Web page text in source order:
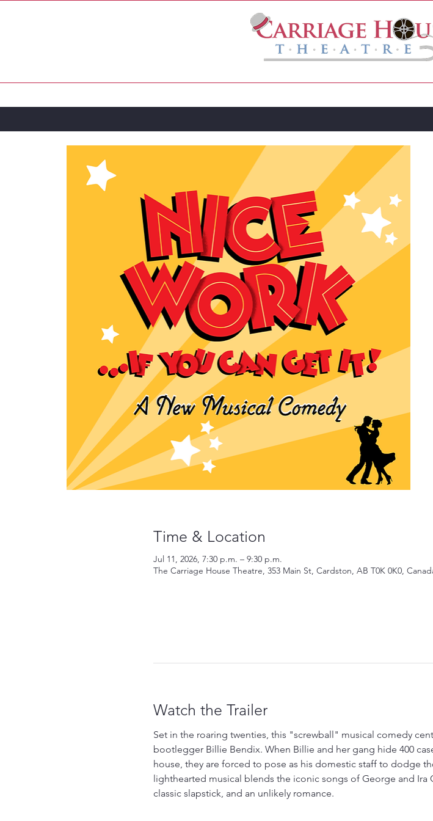
Time & Location
Jul 11, 2026, 7:30 p.m. – 9:30 p.m.
The Carriage House Theatre, 353 Main St, Cardston, AB T0K 0K0,
Watch the Trailer
Set in the roaring twenties, this "screwball" musical comedy
bootlegger Billie Bendix. When Billie and her gang hide 400
house, they are forced to pose as his domestic staff to dodge
lighthearted musical blends the iconic songs of George and Ira
classic slapstick, and an unlikely romance.